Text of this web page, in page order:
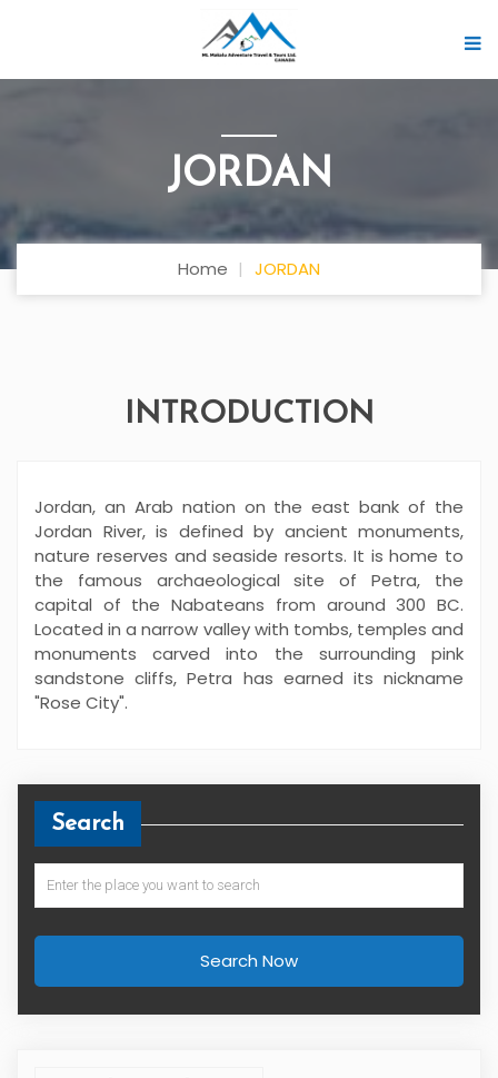
JORDAN
Home JORDAN
INTRODUCTION
Jordan, an Arab nation on the east bank of the
Jordan River, is defined by ancient monuments,
nature reserves and seaside resorts. It is home to
the famous archaeological site of Petra, the
capital of the Nabateans from around 300 BC.
Located in a narrow valley with tombs, temples and
monuments carved into the surrounding pink
sandstone cliffs, Petra has earned its nickname
"Rose City".
Search
Search Now